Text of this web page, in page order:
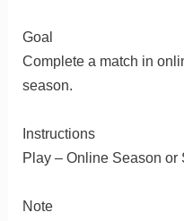
Goal
Complete a match in
season.
Instructions
Play – Online Season
Note